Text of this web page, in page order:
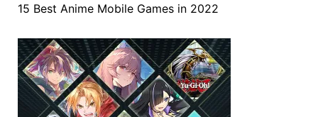
15 Best Anime Mobile Games in 2022